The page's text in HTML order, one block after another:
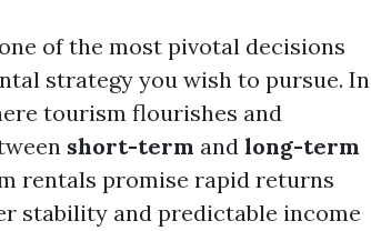
of the most pivotal decisions
strategy you wish to pursue. In
tourism flourishes and
short-term and long-term
rentals promise rapid returns
stability and predictable income